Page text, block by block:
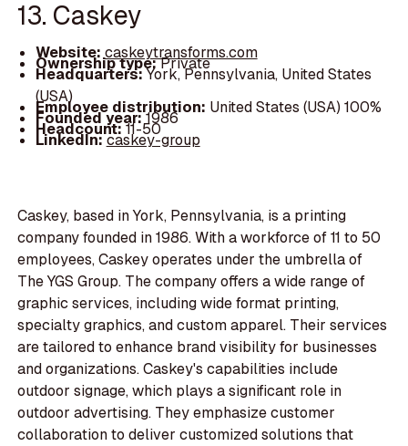
13. Caskey
Website:caskeytransforms.com
Ownership type:Private
Headquarters:York, Pennsylvania, United States
(USA)
Employee distribution: United States (USA) 100%
Founded year:1986
Headcount:11-50
LinkedIn:caskey-group
Caskey, based in York, Pennsylvania, is a printing
company founded in 1986. With a workforce of 11 to 50
employees, Caskey operates under the umbrella of
The YGS Group. The company offers a wide range of
graphic services, including wide format printing,
specialty graphics, and custom apparel. Their services
are tailored to enhance brand visibility for businesses
and organizations. Caskey's capabilities include
outdoor signage, which plays a significant role in
outdoor advertising. They emphasize customer
collaboration to deliver customized solutions that